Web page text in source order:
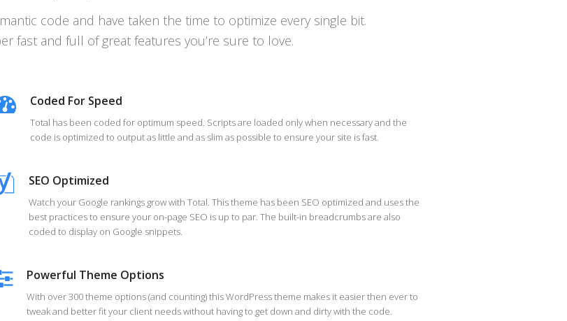
code and have taken the time to optimize every single bit.
fast and full of great features you’re sure to love.
Coded For Speed
Total has been coded for optimum speed. Scripts are loaded only when necessary and the
code is optimized to output as little and as slim as possible to ensure your site is fast.
SEO Optimized
Watch your Google rankings grow with Total. This theme has been SEO optimized and uses the
best practices to ensure your on-page SEO is up to par. The built-in breadcrumbs are also
coded to display on Google snippets.
Powerful Theme Options
With over 300 theme options (and counting) this WordPress theme makes it easier then ever to
tweak and better fit your client needs without having to get down and dirty with the code.